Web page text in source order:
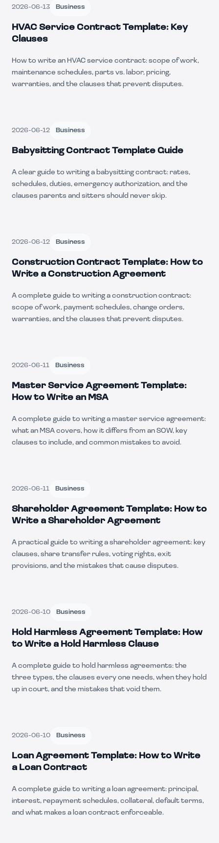
2026-06-13 Business
HVAC Service Contract Template: Key
Clauses
How to write an HVAC service contract: scope of work,
maintenance schedules, parts vs. labor, pricing,
warranties, and the clauses that prevent disputes.
2026-06-12 Business
Babysitting Contract Template Guide
A clear guide to writing a babysitting contract: rates,
schedules, duties, emergency authorization, and the
clauses parents and sitters should never skip.
2026-06-12 Business
Construction Contract Template: How to
Write a Construction Agreement
A complete guide to writing a construction contract:
scope of work, payment schedules, change orders,
warranties, and the clauses that prevent disputes.
2026-06-11 Business
Master Service Agreement Template:
How to Write an MSA
A complete guide to writing a master service agreement:
what an MSA covers, how it differs from an SOW, key
clauses to include, and common mistakes to avoid.
2026-06-11 Business
Shareholder Agreement Template: How to
Write a Shareholder Agreement
A practical guide to writing a shareholder agreement: key
clauses, share transfer rules, voting rights, exit
provisions, and the mistakes that cause disputes.
2026-06-10 Business
Hold Harmless Agreement Template: How
to Write a Hold Harmless Clause
A complete guide to hold harmless agreements: the
three types, the clauses every one needs, when they hold
up in court, and the mistakes that void them.
2026-06-10 Business
Loan Agreement Template: How to Write
a Loan Contract
A complete guide to writing a loan agreement: principal,
interest, repayment schedules, collateral, default terms,
and what makes a loan contract enforceable.